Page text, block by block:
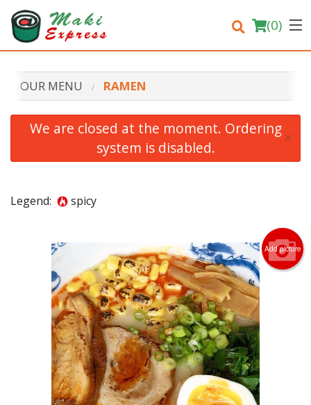
(0)
Order Online
Search
OUR MENU RAMEN
We are closed at the moment. Ordering
system is disabled.
×
Legend: spicy
Add picture